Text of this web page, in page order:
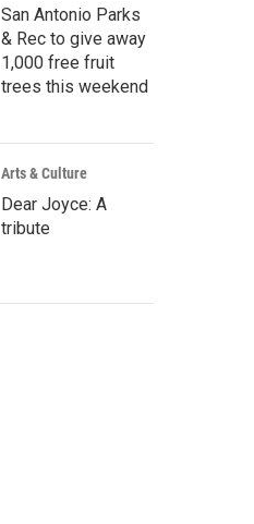
San Antonio Parks
& Rec to give away
1,000 free fruit
trees this weekend
Arts & Culture
Dear Joyce: A
tribute